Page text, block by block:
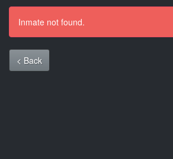
Inmate not found.
< Back